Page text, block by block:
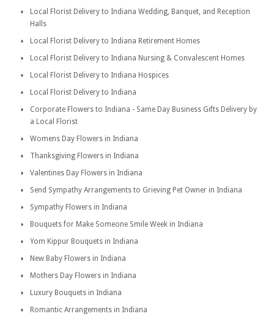
Local Florist Delivery to Indiana Wedding, Banquet, and Reception
Halls
Local Florist Delivery to Indiana Retirement Homes
Local Florist Delivery to Indiana Nursing & Convalescent Homes
Local Florist Delivery to Indiana Hospices
Local Florist Delivery to Indiana
Corporate Flowers to Indiana - Same Day Business Gifts Delivery by
a Local Florist
Womens Day Flowers in Indiana
Thanksgiving Flowers in Indiana
Valentines Day Flowers in Indiana
Send Sympathy Arrangements to Grieving Pet Owner in Indiana
Sympathy Flowers in Indiana
Bouquets for Make Someone Smile Week in Indiana
Yom Kippur Bouquets in Indiana
New Baby Flowers in Indiana
Mothers Day Flowers in Indiana
Luxury Bouquets in Indiana
Romantic Arrangements in Indiana